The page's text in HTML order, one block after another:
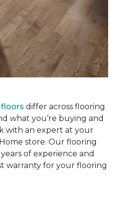
differ across flooring
what you’re buying and
with an expert at your
store. Our flooring
of experience and
warranty for your flooring